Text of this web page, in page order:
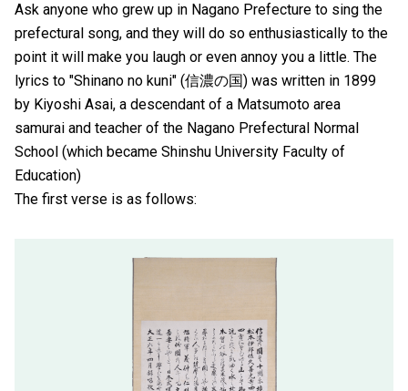
Ask anyone who grew up in Nagano Prefecture to sing the
prefectural song, and they will do so enthusiastically to the
point it will make you laugh or even annoy you a little. The
lyrics to "Shinano no kuni" (信濃の国) was written in 1899
by Kiyoshi Asai, a descendant of a Matsumoto area
samurai and teacher of the Nagano Prefectural Normal
School (which became Shinshu University Faculty of
Education)
The first verse is as follows: